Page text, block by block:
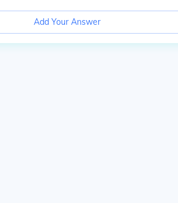
Add Your Answer